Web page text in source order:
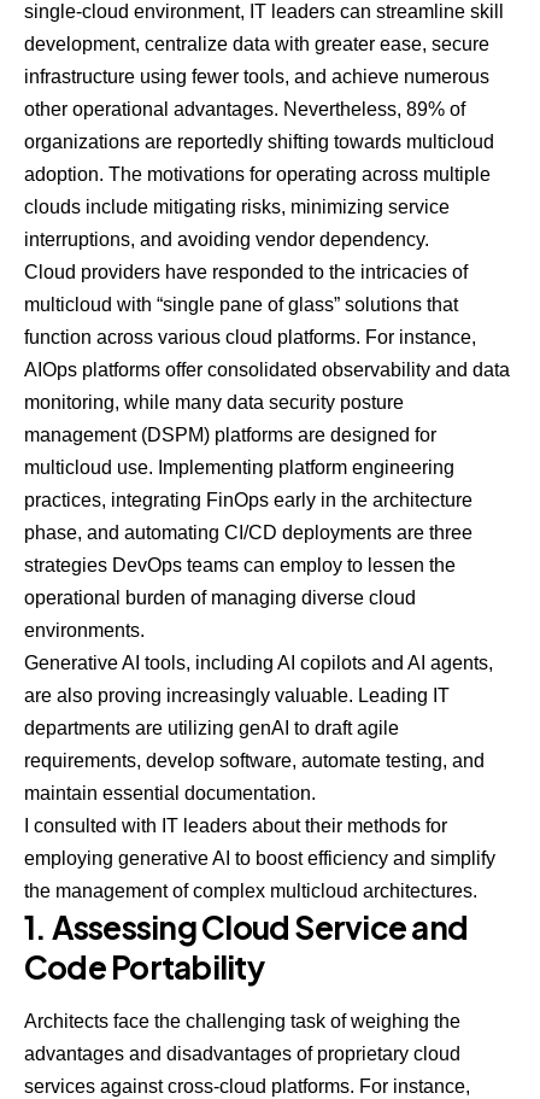
single-cloud environment, IT leaders can streamline skill
development, centralize data with greater ease, secure
infrastructure using fewer tools, and achieve numerous
other operational advantages. Nevertheless, 89% of
organizations are reportedly shifting towards multicloud
adoption. The motivations for operating across multiple
clouds include mitigating risks, minimizing service
interruptions, and avoiding vendor dependency.
Cloud providers have responded to the intricacies of
multicloud with “single pane of glass” solutions that
function across various cloud platforms. For instance,
AIOps platforms offer consolidated observability and data
monitoring, while many data security posture
management (DSPM) platforms are designed for
multicloud use. Implementing platform engineering
practices, integrating FinOps early in the architecture
phase, and automating CI/CD deployments are three
strategies DevOps teams can employ to lessen the
operational burden of managing diverse cloud
environments.
Generative AI tools, including AI copilots and AI agents,
are also proving increasingly valuable. Leading IT
departments are utilizing genAI to draft agile
requirements, develop software, automate testing, and
maintain essential documentation.
I consulted with IT leaders about their methods for
employing generative AI to boost efficiency and simplify
the management of complex multicloud architectures.
1. Assessing Cloud Service and
Code Portability
Architects face the challenging task of weighing the
advantages and disadvantages of proprietary cloud
services against cross-cloud platforms. For instance,